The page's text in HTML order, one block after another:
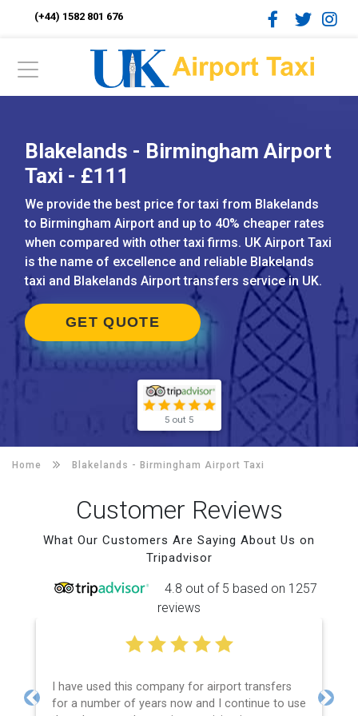
(+44) 1582 801 676
Blakelands - Birmingham Airport
Taxi - £111
We provide the best price for taxi from Blakelands
to Birmingham Airport and up to 40% cheaper rates
when compared with other taxi firms. UK Airport Taxi
is the name of excellence and reliable Blakelands
taxi and Blakelands Airport transfers service in UK.
GET QUOTE
5 out 5
Home Blakelands - Birmingham Airport Taxi
Customer Reviews
What Our Customers Are Saying About Us on
Tripadvisor
4.8 out of 5 based on 1257
reviews
I have used this company for airport transfers
for a number of years now and I continue to use
Previous Next